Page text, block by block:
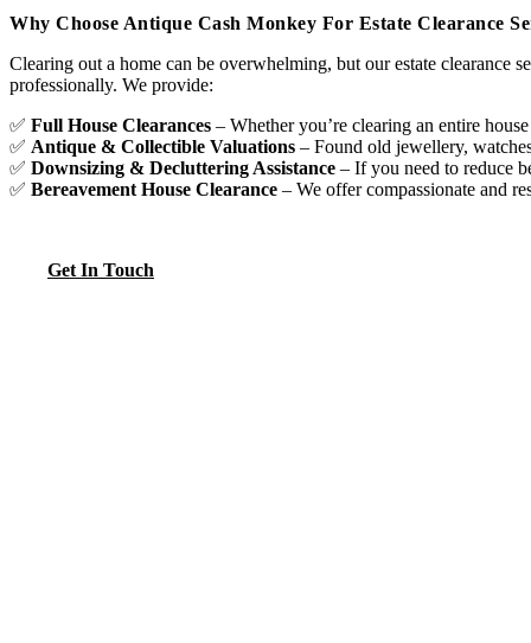
Why Choose Antique Cash Monkey For Estate Clearance
Clearing out a home can be overwhelming, but our estate clearance
professionally. We provide:
✅ Full House Clearances – Whether you’re clearing an entire
✅ Antique & Collectible Valuations – Found old jewellery,
✅ Downsizing & Decluttering Assistance – If you need to reduce
✅ Bereavement House Clearance – We offer compassionate and
Get In Touch